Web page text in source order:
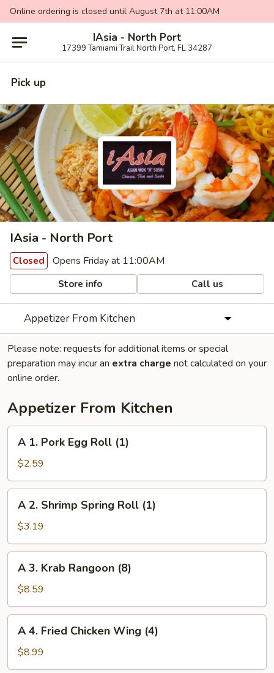
Online ordering is closed until August 7th at 11:00AM
IAsia - North Port
17399 Tamiami Trail North Port, FL 34287
Pick up
IAsia - North Port
Closed Opens Friday at 11:00AM
Store info Call us
Appetizer From Kitchen
Please note: requests for additional items or special
preparation may incur an extra charge not calculated on your
online order.
Appetizer From Kitchen
Pork
Egg
Roll
(1)
A 1. Pork Egg Roll (1)
$2.59
Shrimp
Spring
Roll
(1)
A 2. Shrimp Spring Roll (1)
$3.19
Krab
Rangoon
(8)
A 3. Krab Rangoon (8)
$8.59
Fried
Chicken
A 4. Fried Chicken Wing (4)
$8.99